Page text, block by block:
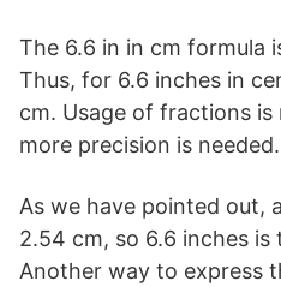
The 6.6 in in cm formula
Thus, for 6.6 inches in
cm. Usage of fractions
more precision is needed.
As we have pointed out,
2.54 cm, so 6.6 inches is
Another way to express